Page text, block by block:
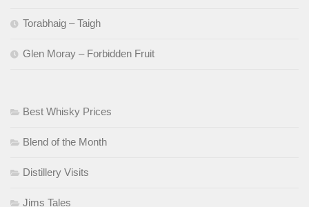
Torabhaig – Taigh
Glen Moray – Forbidden Fruit
Best Whisky Prices
Blend of the Month
Distillery Visits
Jims Tales